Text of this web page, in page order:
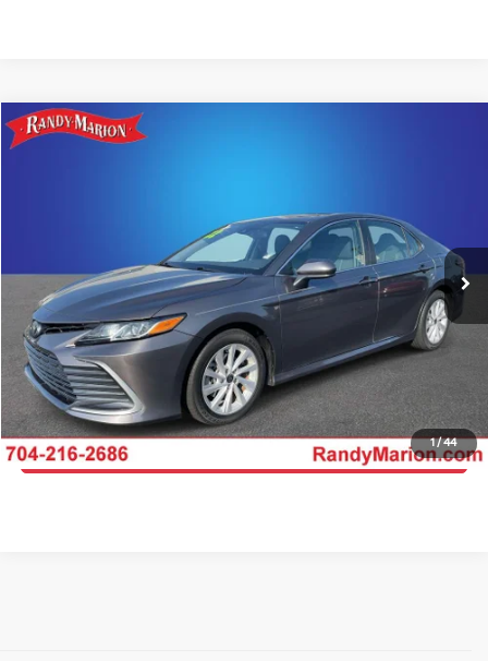
1/44
2022 Toyota Camry
Ext. Int.
Click To Call
Get E-Price
Get More Details
Get Pre-Approved
Compare Vehicle